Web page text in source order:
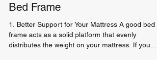
Bed Frame
1. Better Support for Your Mattress A good bed
frame acts as a solid platform that evenly
distributes the weight on your mattress. If you